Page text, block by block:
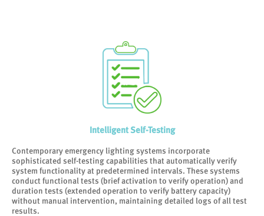
Intelligent Self-Testing
Contemporary emergency lighting systems incorporate
sophisticated self-testing capabilities that automatically verify
system functionality at predetermined intervals. These systems
conduct functional tests (brief activation to verify operation) and
duration tests (extended operation to verify battery capacity)
without manual intervention, maintaining detailed logs of all test
results.